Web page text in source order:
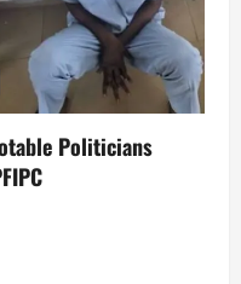
Politicians